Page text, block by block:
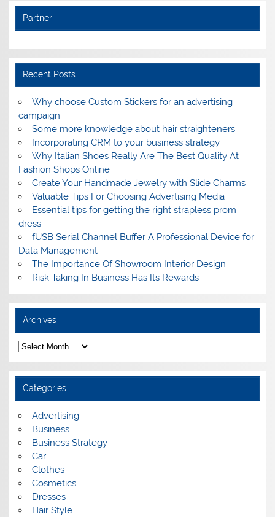
Partner
Recent Posts
Why choose Custom Stickers for an advertising
campaign
Some more knowledge about hair straighteners
Incorporating CRM to your business strategy
Why Italian Shoes Really Are The Best Quality At
Fashion Shops Online
Create Your Handmade Jewelry with Slide Charms
Valuable Tips For Choosing Advertising Media
Essential tips for getting the right strapless prom
dress
fUSB Serial Channel Buffer A Professional Device for
Data Management
The Importance Of Showroom Interior Design
Risk Taking In Business Has Its Rewards
Archives
A
r
c
h
v
e
Categories
Advertising
Business
Business Strategy
Car
Clothes
Cosmetics
Dresses
Hair Style